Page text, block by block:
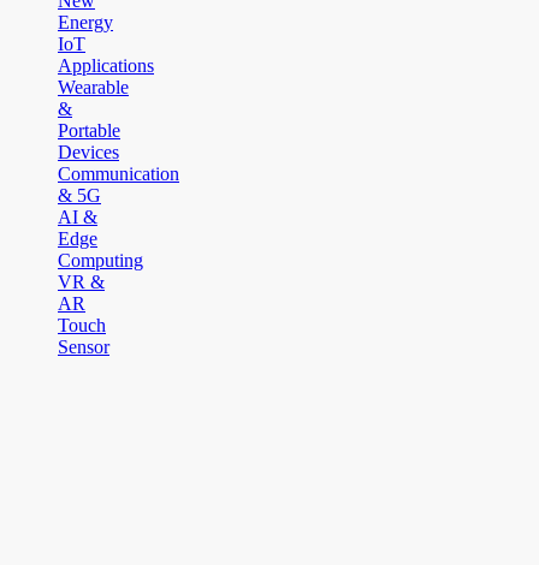
Energy
IoT
Applications
Wearable
&
Portable
Devices
Communication
& 5G
AI &
Edge
Computing
VR &
AR
Touch
Sensor